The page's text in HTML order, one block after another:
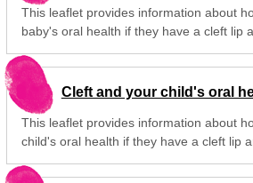
This leaflet provides information about
baby's oral health if they have a cleft lip
Cleft and your child's oral
This leaflet provides information about
child's oral health if they have a cleft lip